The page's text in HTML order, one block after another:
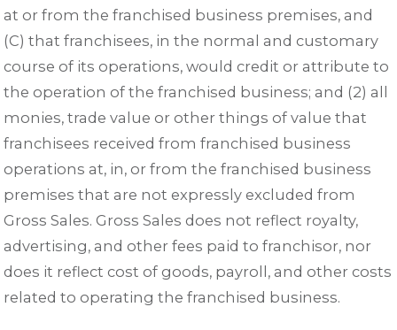
at or from the franchised business premises, and
(C) that franchisees, in the normal and customary
course of its operations, would credit or attribute to
the operation of the franchised business; and (2) all
monies, trade value or other things of value that
franchisees received from franchised business
operations at, in, or from the franchised business
premises that are not expressly excluded from
Gross Sales. Gross Sales does not reflect royalty,
advertising, and other fees paid to franchisor, nor
does it reflect cost of goods, payroll, and other costs
related to operating the franchised business.